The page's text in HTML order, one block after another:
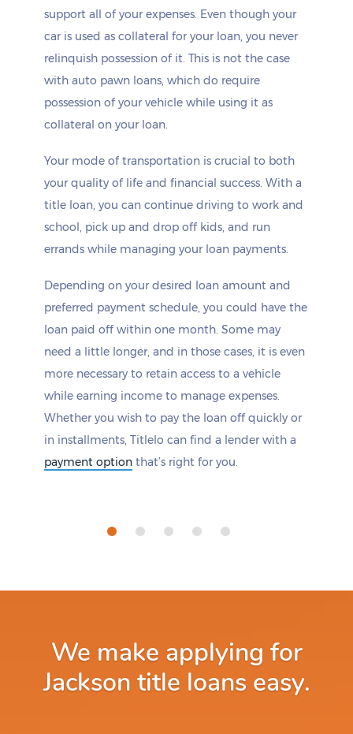
support all of your expenses. Even though your
car is used as collateral for your loan, you never
relinquish possession of it. This is not the case
with auto pawn loans, which do require
possession of your vehicle while using it as
collateral on your loan.
Your mode of transportation is crucial to both
your quality of life and financial success. With a
title loan, you can continue driving to work and
school, pick up and drop off kids, and run
errands while managing your loan payments.
Depending on your desired loan amount and
preferred payment schedule, you could have the
loan paid off within one month. Some may
need a little longer, and in those cases, it is even
more necessary to retain access to a vehicle
while earning income to manage expenses.
Whether you wish to pay the loan off quickly or
in installments, Titlelo can find a lender with a
payment option that’s right for you.
We make applying for
Jackson title loans easy.